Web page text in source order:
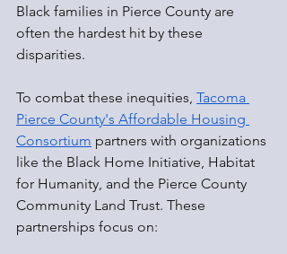
Black families in Pierce County are
often the hardest hit by these
disparities.
To combat these inequities, Tacoma
Pierce County's Affordable Housing
Consortium partners with organizations
like the Black Home Initiative, Habitat
for Humanity, and the Pierce County
Community Land Trust. These
partnerships focus on: